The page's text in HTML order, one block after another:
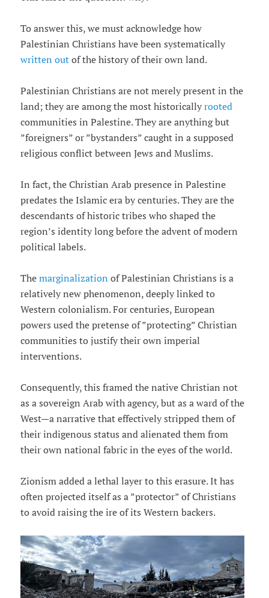
To answer this, we must acknowledge how
Palestinian Christians have been systematically
written out of the history of their own land.
Palestinian Christians are not merely present in the
land; they are among the most historically rooted
communities in Palestine. They are anything but
”foreigners” or ”bystanders” caught in a supposed
religious conflict between Jews and Muslims.
In fact, the Christian Arab presence in Palestine
predates the Islamic era by centuries. They are the
descendants of historic tribes who shaped the
region’s identity long before the advent of modern
political labels.
The marginalization of Palestinian Christians is a
relatively new phenomenon, deeply linked to
Western colonialism. For centuries, European
powers used the pretense of ”protecting” Christian
communities to justify their own imperial
interventions.
Consequently, this framed the native Christian not
as a sovereign Arab with agency, but as a ward of the
West—a narrative that effectively stripped them of
their indigenous status and alienated them from
their own national fabric in the eyes of the world.
Zionism added a lethal layer to this erasure. It has
often projected itself as a ”protector” of Christians
to avoid raising the ire of its Western backers.